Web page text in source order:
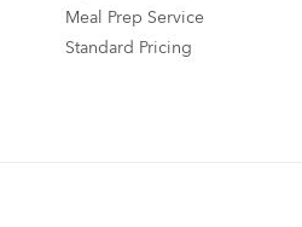
Meal Prep Service
Standard Pricing